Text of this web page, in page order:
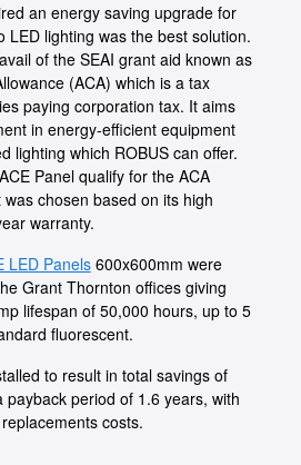
an energy saving upgrade for
LED lighting was the best solution.
of the SEAI grant aid known as
(ACA) which is a tax
paying corporation tax. It aims
in energy-efficient equipment
lighting which ROBUS can offer.
Panel qualify for the ACA
chosen based on its high
warranty.
LED Panels600x600mm were
Grant Thornton offices giving
lifespan of 50,000 hours, up to 5
fluorescent.
to result in total savings of
period of 1.6 years, with
costs.